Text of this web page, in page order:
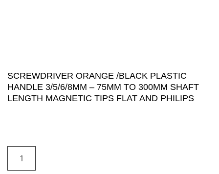
SCREWDRIVER ORANGE /BLACK PLASTIC
HANDLE 3/5/6/8MM – 75MM TO 300MM SHAFT
LENGTH MAGNETIC TIPS FLAT AND PHILIPS